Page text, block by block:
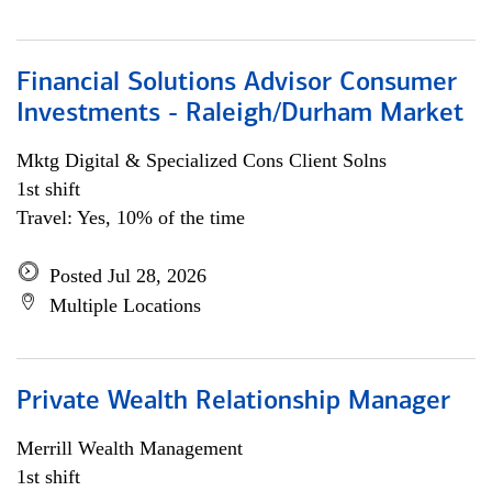
Financial Solutions Advisor Consumer
Investments - Raleigh/Durham Market
Mktg Digital & Specialized Cons Client Solns
1st shift
Travel: Yes, 10% of the time
Posted Jul 28, 2026
Multiple Locations
Private Wealth Relationship Manager
Merrill Wealth Management
1st shift